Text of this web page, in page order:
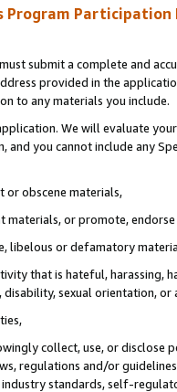
Program Participation
submit a complete and
provided in the
to any materials you include.
We will evaluate
and you cannot include any
or obscene materials,
materials, or promote,
libelous or defamatory
that is hateful, harassing,
sexual orientation, or
collect, use, or
regulations and/or
standards, self-